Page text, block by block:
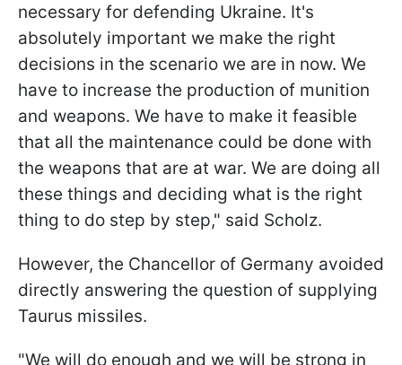
necessary for defending Ukraine. It's
absolutely important we make the right
decisions in the scenario we are in now. We
have to increase the production of munition
and weapons. We have to make it feasible
that all the maintenance could be done with
the weapons that are at war. We are doing all
these things and deciding what is the right
thing to do step by step," said Scholz.
However, the Chancellor of Germany avoided
directly answering the question of supplying
Taurus missiles.
"We will do enough and we will be strong in